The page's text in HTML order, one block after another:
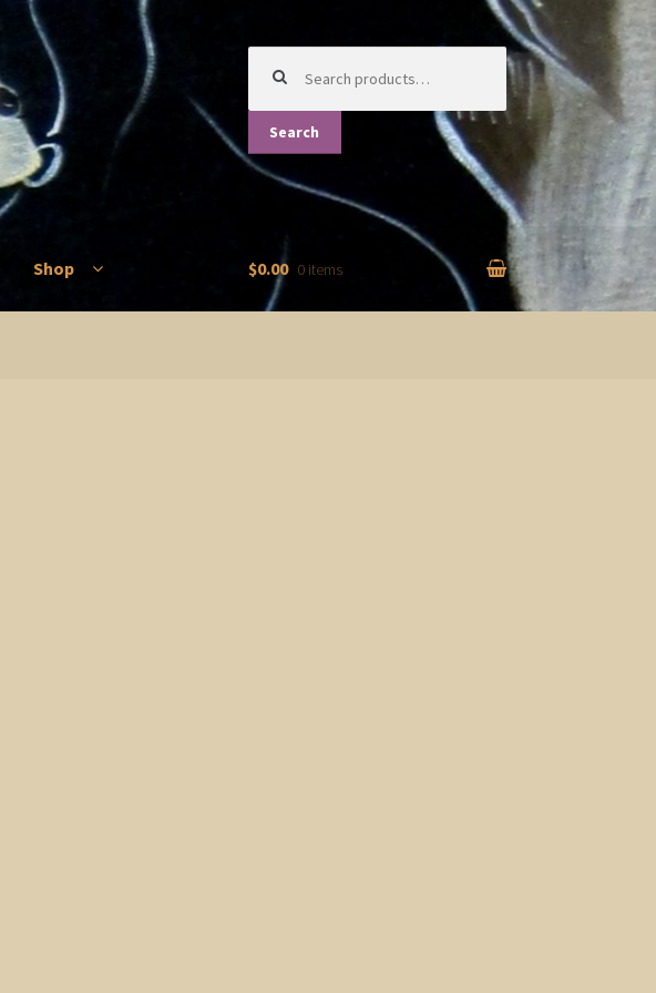
for:
Search
Shop $0.00 0 items